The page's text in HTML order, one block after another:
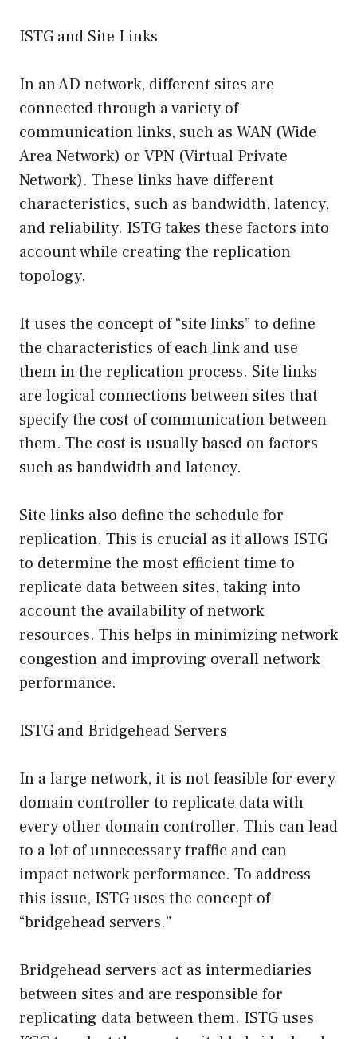
ISTG and Site Links
In an AD network, different sites are
connected through a variety of
communication links, such as WAN (Wide
Area Network) or VPN (Virtual Private
Network). These links have different
characteristics, such as bandwidth, latency,
and reliability. ISTG takes these factors into
account while creating the replication
topology.
It uses the concept of “site links” to define
the characteristics of each link and use
them in the replication process. Site links
are logical connections between sites that
specify the cost of communication between
them. The cost is usually based on factors
such as bandwidth and latency.
Site links also define the schedule for
replication. This is crucial as it allows ISTG
to determine the most efficient time to
replicate data between sites, taking into
account the availability of network
resources. This helps in minimizing network
congestion and improving overall network
performance.
ISTG and Bridgehead Servers
In a large network, it is not feasible for every
domain controller to replicate data with
every other domain controller. This can lead
to a lot of unnecessary traffic and can
impact network performance. To address
this issue, ISTG uses the concept of
“bridgehead servers.”
Bridgehead servers act as intermediaries
between sites and are responsible for
replicating data between them. ISTG uses